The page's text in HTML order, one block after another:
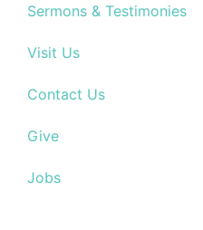
Sermons & Testimonies
Visit Us
Contact Us
Give
Jobs